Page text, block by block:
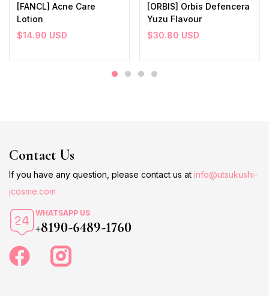
[FANCL] Acne Care
Lotion
$14.90 USD
[ORBIS] Orbis Defencera
Yuzu Flavour
$30.80 USD
Contact Us
If you have any question, please contact us at info@utsukushi-
jcosme.com
WHATSAPP US
+8190-6489-1760